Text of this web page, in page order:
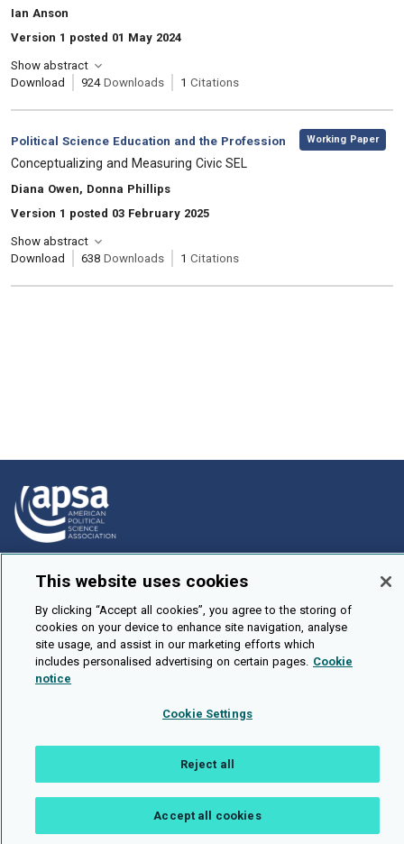
, Authors:
Ian Anson
Version 1 posted 01 May 2024
Show abstract
Download
924 Downloads 1 Citations
Category:
Political Science Education and the Profession
, Working Paper
, Title:
Conceptualizing and Measuring Civic SEL
, Authors:
Diana Owen, Donna Phillips
Version 1 posted 03 February 2025
Show abstract
Download
638 Downloads 1 Citations
How To Submit
Events
About Us
Cookie Setting
Privacy Policy Accessibility
This website uses cookies
By clicking “Accept all cookies”, you agree to the storing of
cookies on your device to enhance site navigation, analyse
site usage, and assist in our marketing efforts which
includes personalised advertising on certain pages. Cookie
notice
Cookie Settings
Reject all
Accept all cookies